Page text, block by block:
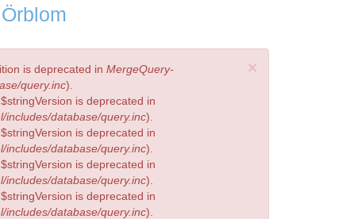
×
is deprecated in MergeQuery-
query.inc).
is deprecated in
includes/database/query.inc).
is deprecated in
includes/database/query.inc).
is deprecated in
includes/database/query.inc).
is deprecated in
includes/database/query.inc).